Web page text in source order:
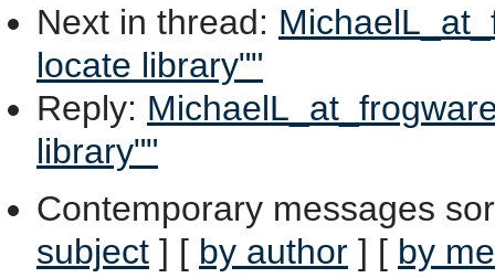
Next in thread:
locate library""
Reply:
library""
Contemporary messages
subject ] [ by author ] [ by